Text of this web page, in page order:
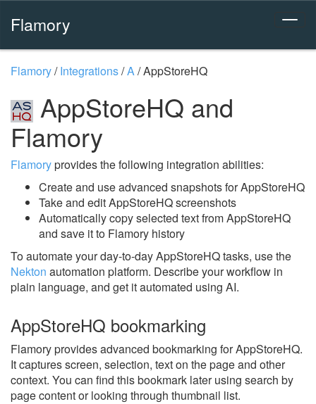
Flamory
Flamory/Integrations/A/AppStoreHQ
AppStoreHQ and
Flamory
Flamoryprovides the following integration abilities:
Create and use advanced snapshots for AppStoreHQ
Take and edit AppStoreHQ screenshots
Automatically copy selected text from AppStoreHQ
and save it to Flamory history
To automate your day-to-day AppStoreHQ tasks, use the
Nekton automation platform. Describe your workflow in
plain language, and get it automated using AI.
AppStoreHQ bookmarking
Flamory provides advanced bookmarking for AppStoreHQ.
It captures screen, selection, text on the page and other
context. You can find this bookmark later using search by
page content or looking through thumbnail list.